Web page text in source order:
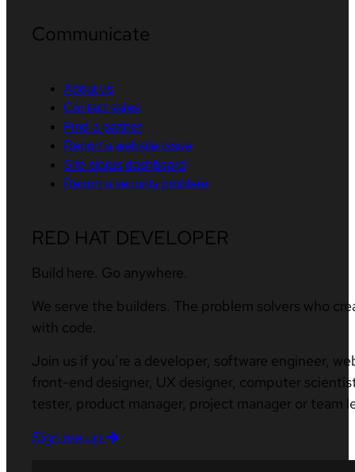
Communicate
About us
Contact sales
Find a partner
Report a website issue
Site status dashboard
Report a security problem
RED HAT DEVELOPER
Build here. Go anywhere.
We serve the builders. The problem solvers who
with code.
Join us if you’re a developer, software engineer,
front-end designer, UX designer, computer
tester, product manager, project manager or team
Sign me up